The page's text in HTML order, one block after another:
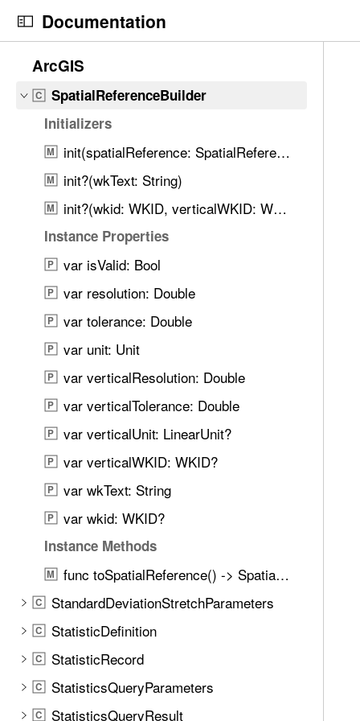
Documentation
ArcGIS
SolidFillSymbolLayer
C SolidStrokeSymbolLayer
C SourceObjectPosition
C
SpatialReferenceBuilder
Initializers
M init(spatialReference: SpatialReference)
M init?(wkText: String)
M init?(wkid: WKID, verticalWKID: WKID?)
Instance Properties
P var isValid: Bool
P var resolution: Double
P var tolerance: Double
P var unit: Unit
P var verticalResolution: Double
P var verticalTolerance: Double
P var verticalUnit: LinearUnit?
P var verticalWKID: WKID?
P var wkText: String
P var wkid: WKID?
Instance Methods
M func toSpatialReference() -> SpatialReference?
C StandardDeviationStretchParameters
C StatisticDefinition
C StatisticRecord
C StatisticsQueryParameters
C StatisticsQueryResult